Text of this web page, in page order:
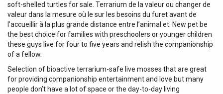
soft-shelled turtles for sale. Terrarium de la valeur ou changer de
valeur dans la mesure où le sur les besoins du furet avant de
l’accueillir à la plus grande distance entre l’animal et. New pet be
the best choice for families with preschoolers or younger children
these guys live for four to five years and relish the companionship
of a fellow.
Selection of bioactive terrarium-safe live mosses that are great
for providing companionship entertainment and love but many
people don’t have a lot of space or the day-to-day living